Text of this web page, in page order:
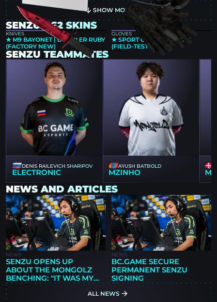
SHOW MORE
SENZU CS2 SKINS
KNIVES
★ M9 BAYONET | DOPPLER RUBY
(FACTORY NEW)
GLOVES
★ SPORT GLOVES | NOCTS
(FIELD-TESTED)
SENZU TEAMMATES
DENIS RAILEVICH SHARIPOV
ELECTRONIC
AYUSH BATBOLD
MZINHO
NEWS AND ARTICLES
NEWS
SENZU OPENS UP
ABOUT THE MONGOLZ
BENCHING: "IT WAS MY
DECISION"
NEWS
BC.GAME SECURE
PERMANENT SENZU
SIGNING
ALL NEWS